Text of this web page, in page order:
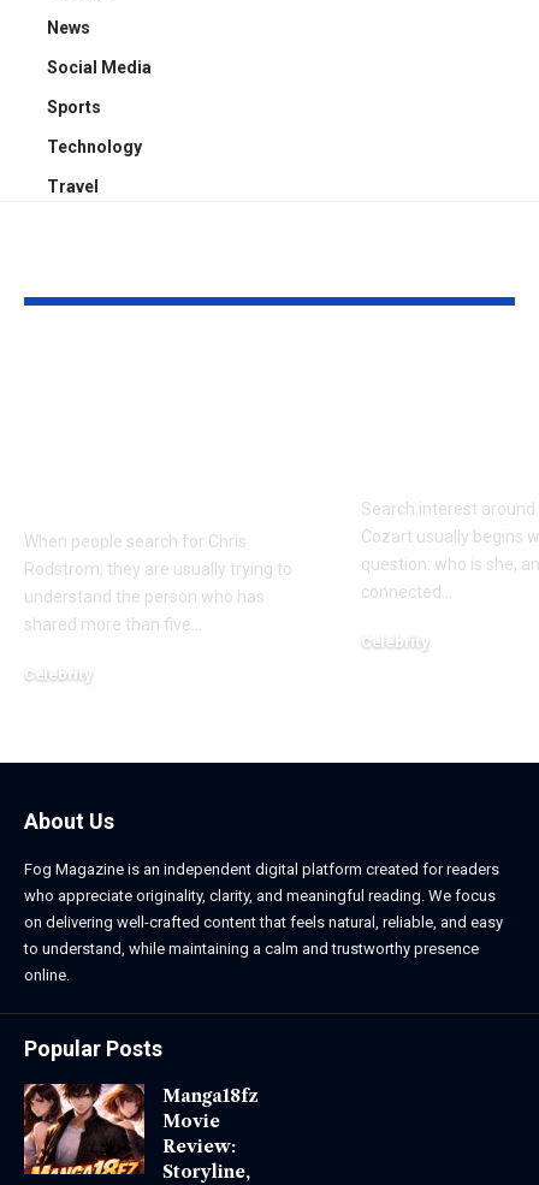
News
Social Media
Sports
Technology
Travel
When people search for Chris
Rodstrom, they are usually trying to
understand the person who has
shared more than five
Celebrity
Search interest around
Cozart usually begins
question: who is she,
connected
Celebrity
About Us
Fog Magazine is an independent digital platform created for readers
who appreciate originality, clarity, and meaningful reading. We focus
on delivering well-crafted content that feels natural, reliable, and easy
to understand, while maintaining a calm and trustworthy presence
online.
Popular Posts
Manga18fz
Movie
Review:
Storyline,